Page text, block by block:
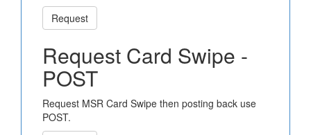
Request
Request Card Swipe -
POST
Request MSR Card Swipe then posting back use
POST.